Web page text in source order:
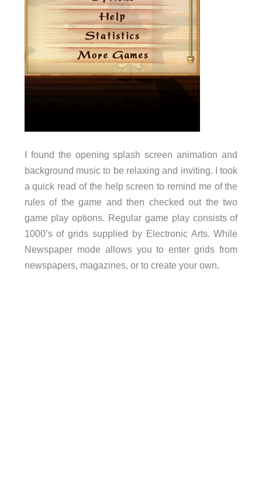
I found the opening splash screen animation and
background music to be relaxing and inviting. I took
a quick read of the help screen to remind me of the
rules of the game and then checked out the two
game play options. Regular game play consists of
1000’s of grids supplied by Electronic Arts. While
Newspaper mode allows you to enter grids from
newspapers, magazines, or to create your own.